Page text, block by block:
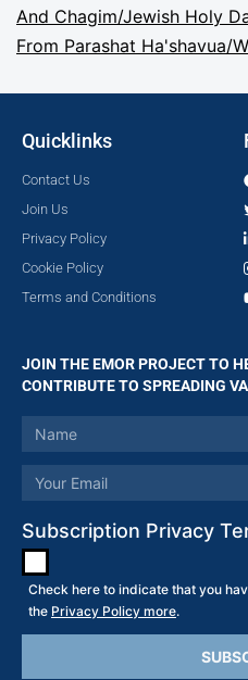
And Chagim/Jewish Holy
From Parashat Ha'shavua/
Quicklinks
Contact Us
Join Us
Privacy Policy
Cookie Policy
Terms and Conditions
JOIN THE EMOR PROJECT TO
CONTRIBUTE TO SPREADING
Subscription Privacy
Check here to indicate that you
the Privacy Policy more.